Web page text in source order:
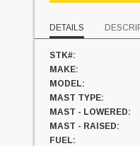
DETAILS
STK#:
MAKE:
MODEL:
MAST TYPE:
MAST - LOWERED:
MAST - RAISED:
FUEL: